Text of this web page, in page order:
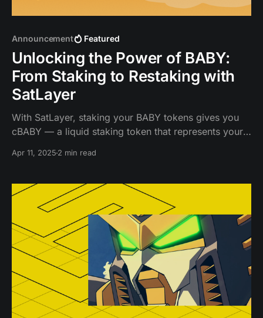
Announcement Featured
Unlocking the Power of BABY:
From Staking to Restaking with
SatLayer
With SatLayer, staking your BABY tokens gives you
cBABY — a liquid staking token that represents your
time.
Apr 11, 2025 2 min read